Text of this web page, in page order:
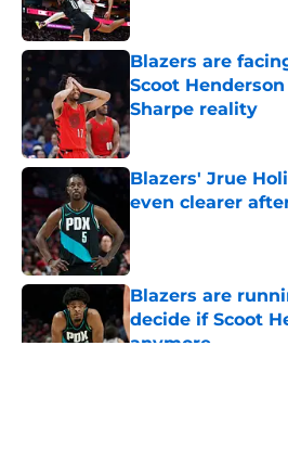
Blazers are
Scoot
Sharpe reality
Published by on Invalid
Blazers' Jrue
even clearer
Blazers are
decide if Scoot
anymore